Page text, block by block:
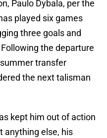
Paulo Dybala, per the
played six games
three goals and
the departure
transfer
the next talisman
kept him out of action
anything else, his